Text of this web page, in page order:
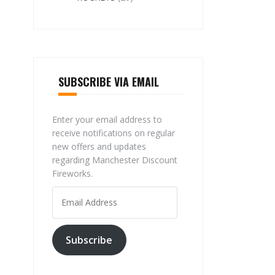
SUBSCRIBE VIA EMAIL
Enter your email address to
receive notifications on regular
new offers and updates
regarding Manchester Discount
Fireworks.
Address
Subscribe